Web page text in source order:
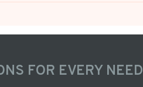
FOR EVERY NEED